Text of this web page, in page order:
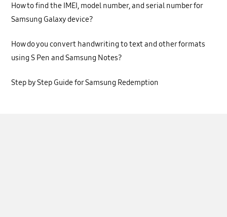
How to find the IMEI, model number, and serial number for
Samsung Galaxy device?
How do you convert handwriting to text and other formats
using S Pen and Samsung Notes?
Step by Step Guide for Samsung Redemption